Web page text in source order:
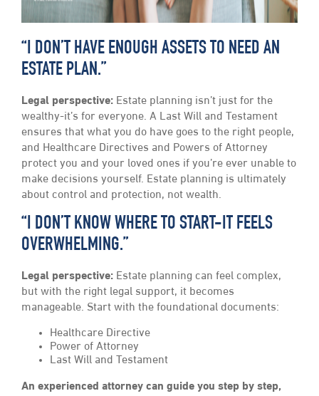
“I DON’T HAVE ENOUGH ASSETS TO NEED AN
ESTATE PLAN.”
Legal perspective: Estate planning isn’t just for the
wealthy-it’s for everyone. A Last Will and Testament
ensures that what you do have goes to the right people,
and Healthcare Directives and Powers of Attorney
protect you and your loved ones if you’re ever unable to
make decisions yourself. Estate planning is ultimately
about control and protection, not wealth.
“I DON’T KNOW WHERE TO START-IT FEELS
OVERWHELMING.”
Legal perspective: Estate planning can feel complex,
but with the right legal support, it becomes
manageable. Start with the foundational documents:
Healthcare Directive
Power of Attorney
Last Will and Testament
An experienced attorney can guide you step by step,